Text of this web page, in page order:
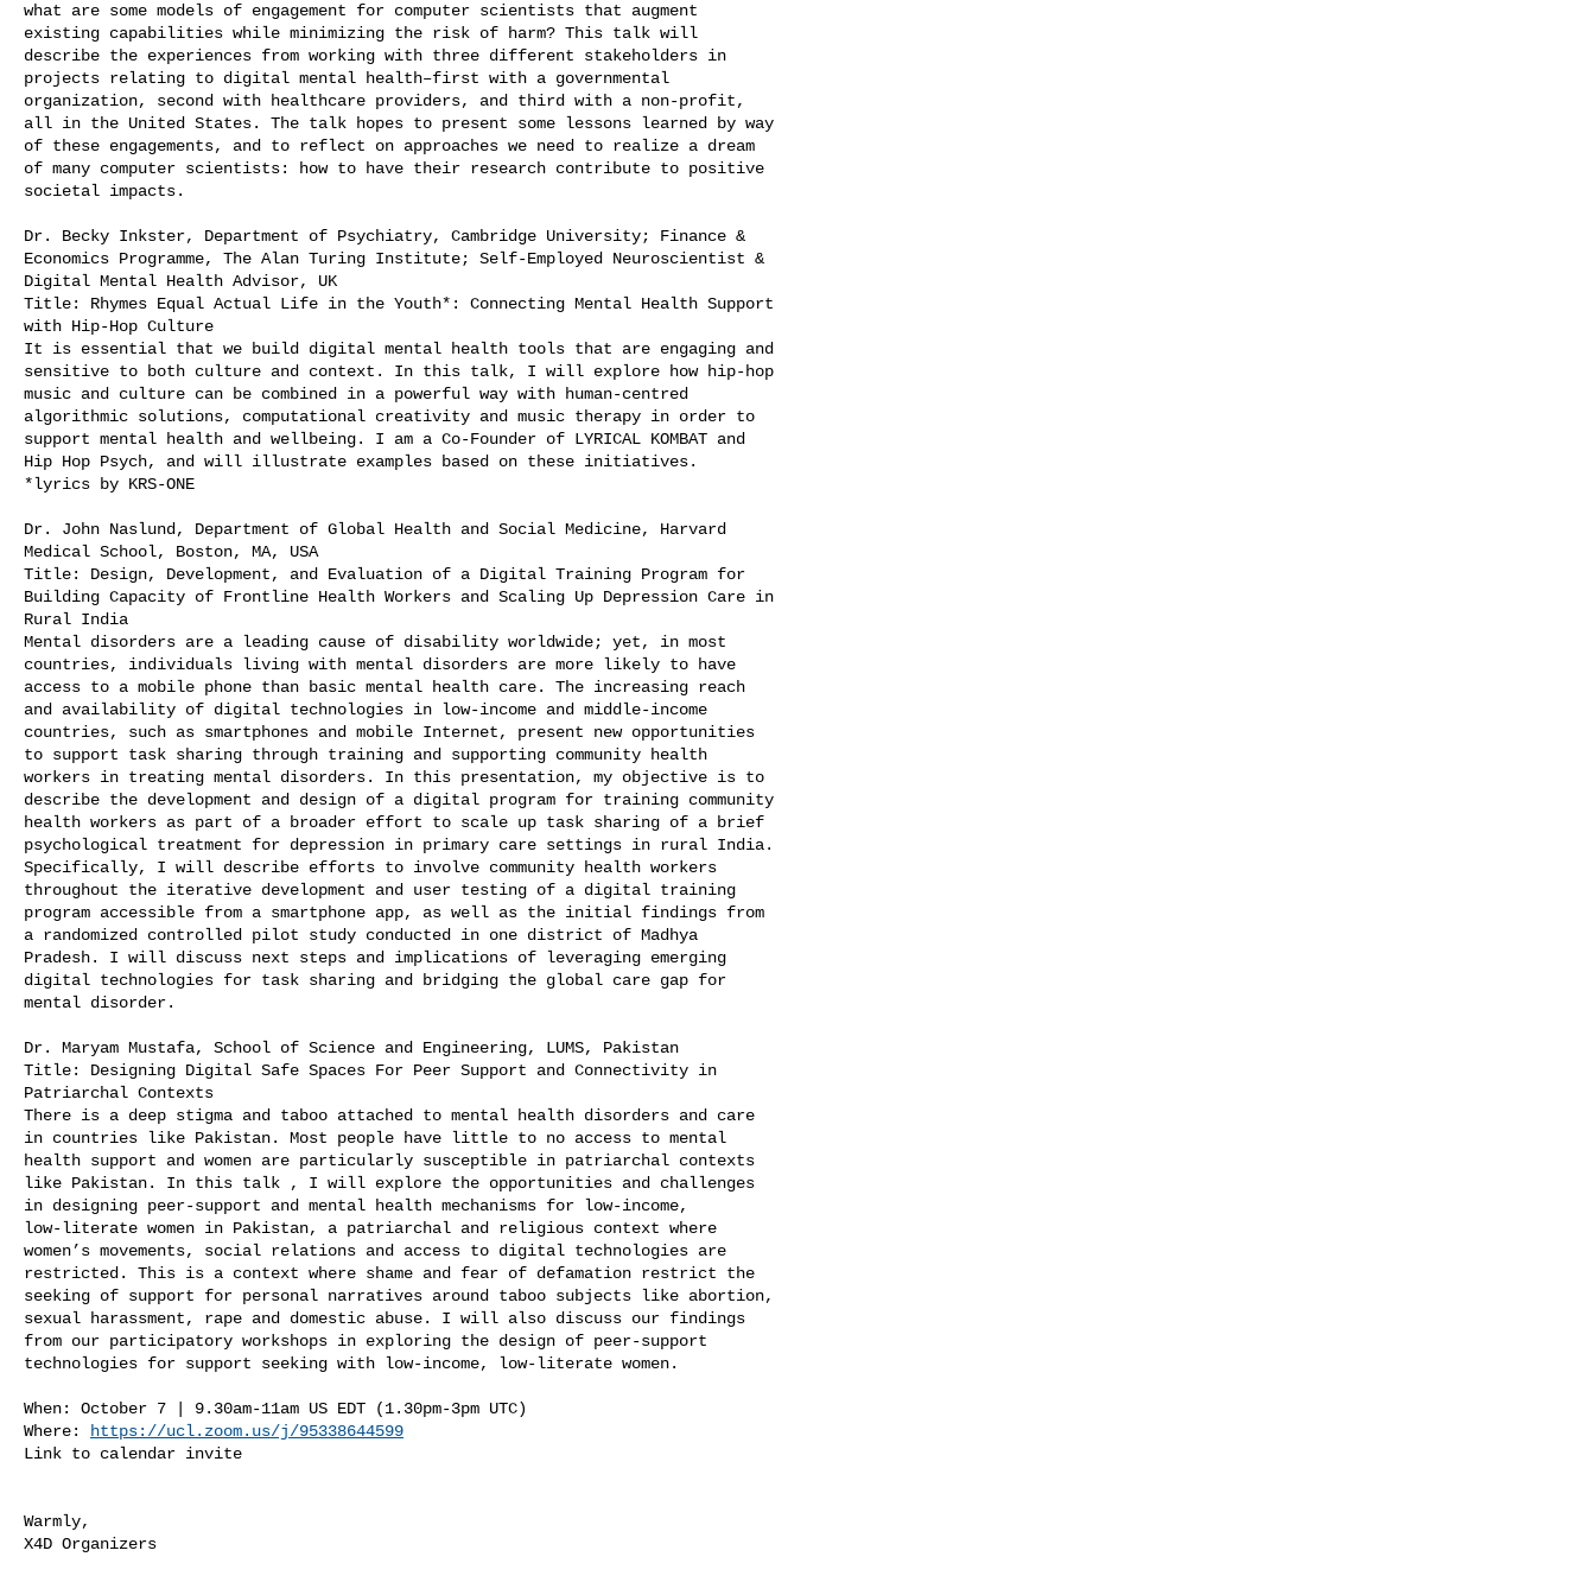
what are some models of engagement for computer scientists that augment
existing capabilities while minimizing the risk of harm? This talk will
describe the experiences from working with three different stakeholders in
projects relating to digital mental health–first with a governmental
organization, second with healthcare providers, and third with a non-profit,
all in the United States. The talk hopes to present some lessons learned by way
of these engagements, and to reflect on approaches we need to realize a dream
of many computer scientists: how to have their research contribute to positive
societal impacts.
Dr. Becky Inkster, Department of Psychiatry, Cambridge University; Finance &
Economics Programme, The Alan Turing Institute; Self-Employed Neuroscientist &
Digital Mental Health Advisor, UK
Title: Rhymes Equal Actual Life in the Youth*: Connecting Mental Health Support
with Hip-Hop Culture
It is essential that we build digital mental health tools that are engaging and
sensitive to both culture and context. In this talk, I will explore how hip-hop
music and culture can be combined in a powerful way with human-centred
algorithmic solutions, computational creativity and music therapy in order to
support mental health and wellbeing. I am a Co-Founder of LYRICAL KOMBAT and
Hip Hop Psych, and will illustrate examples based on these initiatives.
*lyrics by KRS-ONE
Dr. John Naslund, Department of Global Health and Social Medicine, Harvard
Medical School, Boston, MA, USA
Title: Design, Development, and Evaluation of a Digital Training Program for
Building Capacity of Frontline Health Workers and Scaling Up Depression Care in
Rural India
Mental disorders are a leading cause of disability worldwide; yet, in most
countries, individuals living with mental disorders are more likely to have
access to a mobile phone than basic mental health care. The increasing reach
and availability of digital technologies in low-income and middle-income
countries, such as smartphones and mobile Internet, present new opportunities
to support task sharing through training and supporting community health
workers in treating mental disorders. In this presentation, my objective is to
describe the development and design of a digital program for training community
health workers as part of a broader effort to scale up task sharing of a brief
psychological treatment for depression in primary care settings in rural India.
Specifically, I will describe efforts to involve community health workers
throughout the iterative development and user testing of a digital training
program accessible from a smartphone app, as well as the initial findings from
a randomized controlled pilot study conducted in one district of Madhya
Pradesh. I will discuss next steps and implications of leveraging emerging
digital technologies for task sharing and bridging the global care gap for
mental disorder.
Dr. Maryam Mustafa, School of Science and Engineering, LUMS, Pakistan
Title: Designing Digital Safe Spaces For Peer Support and Connectivity in
Patriarchal Contexts
There is a deep stigma and taboo attached to mental health disorders and care
in countries like Pakistan. Most people have little to no access to mental
health support and women are particularly susceptible in patriarchal contexts
like Pakistan. In this talk , I will explore the opportunities and challenges
in designing peer-support and mental health mechanisms for low-income,
low-literate women in Pakistan, a patriarchal and religious context where
women’s movements, social relations and access to digital technologies are
restricted. This is a context where shame and fear of defamation restrict the
seeking of support for personal narratives around taboo subjects like abortion,
sexual harassment, rape and domestic abuse. I will also discuss our findings
from our participatory workshops in exploring the design of peer-support
technologies for support seeking with low-income, low-literate women.
When: October 7 | 9.30am-11am US EDT (1.30pm-3pm UTC)
Where:
https://ucl.zoom.us/j/95338644599
Link to calendar invite
Warmly,
X4D Organizers